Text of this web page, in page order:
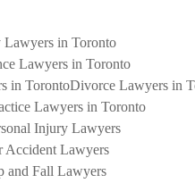
Lawyers in Toronto
Lawyers in Toronto
in TorontoDivorce Lawyers in
Lawyers in Toronto
Injury Lawyers
Accident Lawyers
and Fall Lawyers